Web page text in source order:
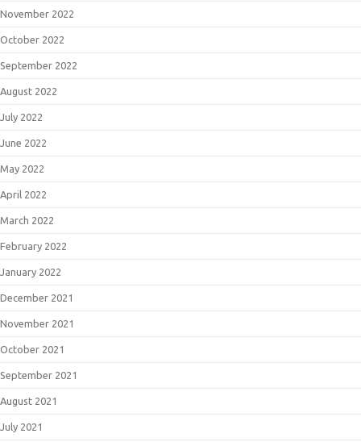
November 2022
October 2022
September 2022
August 2022
July 2022
June 2022
May 2022
April 2022
March 2022
February 2022
January 2022
December 2021
November 2021
October 2021
September 2021
August 2021
July 2021